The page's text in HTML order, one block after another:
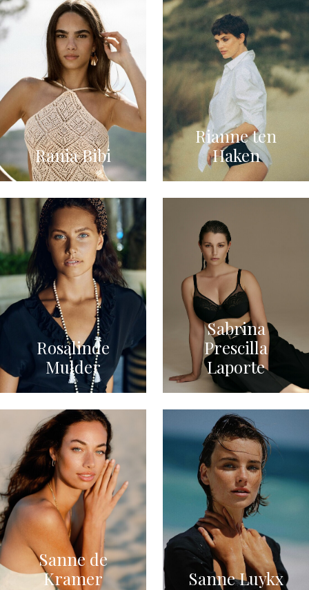
Rania Bibi
Rianne ten
Haken
Rosalinde
Mulder
Sabrina
Prescilla
Laporte
Sanne de
Kramer
Sanne Luykx